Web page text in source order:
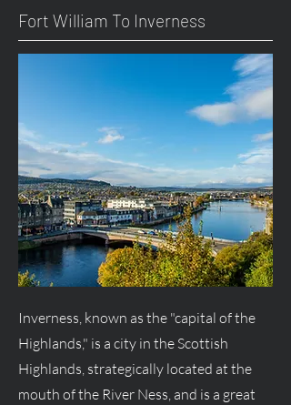
Fort William To Inverness
Inverness, known as the "capital of the
Highlands," is a city in the Scottish
Highlands, strategically located at the
mouth of the River Ness, and is a great